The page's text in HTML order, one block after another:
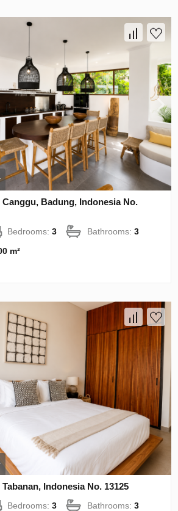
Badung, Indonesia No.
Bedrooms:3 Bathrooms:3
m²
Indonesia No. 13125
Bedrooms:3 Bathrooms:3